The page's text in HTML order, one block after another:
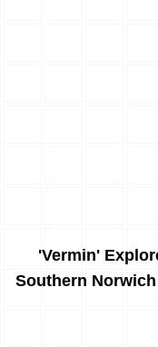
'Vermin'
Southern